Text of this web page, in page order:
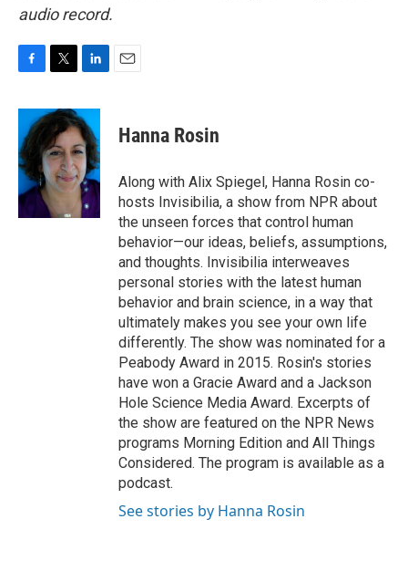
audio record.
c
b
o
o
k
i
t
t
e
r
n
k
e
d
I
n
Hanna Rosin
Along with Alix Spiegel, Hanna Rosin co-
hosts Invisibilia, a show from NPR about
the unseen forces that control human
behavior—our ideas, beliefs, assumptions,
and thoughts. Invisibilia interweaves
personal stories with the latest human
behavior and brain science, in a way that
ultimately makes you see your own life
differently. The show was nominated for a
Peabody Award in 2015. Rosin's stories
have won a Gracie Award and a Jackson
Hole Science Media Award. Excerpts of
the show are featured on the NPR News
programs Morning Edition and All Things
Considered. The program is available as a
podcast.
See stories by Hanna Rosin